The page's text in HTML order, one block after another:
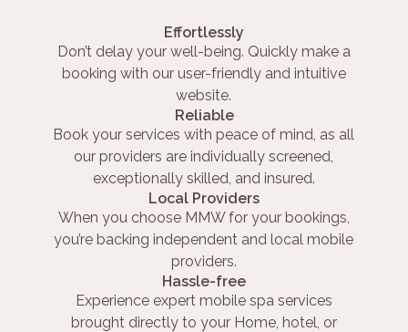
Effortlessly
Don’t delay your well-being. Quickly make a
booking with our user-friendly and intuitive
website.
Reliable
Book your services with peace of mind, as all
our providers are individually screened,
exceptionally skilled, and insured.
Local Providers
When you choose MMW for your bookings,
you’re backing independent and local mobile
providers.
Hassle-free
Experience expert mobile spa services
brought directly to your Home, hotel, or